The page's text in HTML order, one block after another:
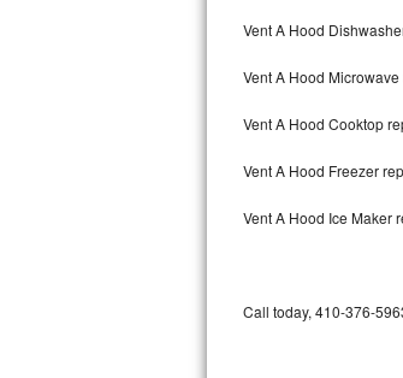
Kitchenaid Architect
Vent A Hood
Vent A Hood
Vent A Hood Cooktop
Vent A Hood Freezer
Vent A Hood Ice Maker
Call today, 410-376-